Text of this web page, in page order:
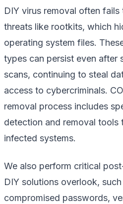
DIY virus removal often
threats like rootkits, which
operating system files.
types can persist even after
scans, continuing to steal
access to cybercriminals.
removal process includes
detection and removal tools
infected systems.
We also perform critical
DIY solutions overlook,
compromised passwords,